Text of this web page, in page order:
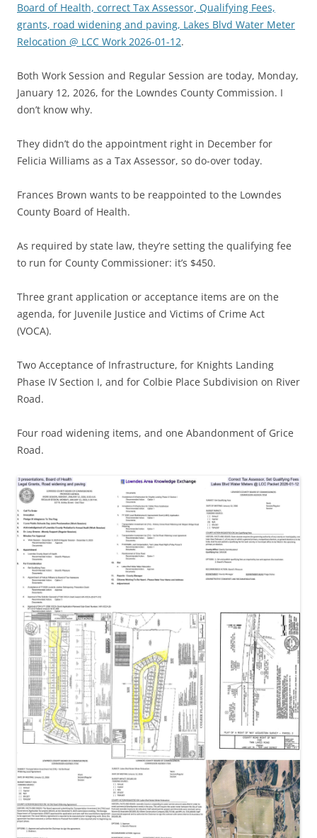
Board of Health, correct Tax Assessor, Qualifying Fees,
grants, road widening and paving, Lakes Blvd Water Meter
Relocation @ LCC Work 2026-01-12.
Both Work Session and Regular Session are today, Monday,
January 12, 2026, for the Lowndes County Commission. I
don’t know why.
They didn’t do the appointment right in December for
Felicia Williams as a Tax Assessor, so do-over today.
Frances Brown wants to be reappointed to the Lowndes
County Board of Health.
As required by state law, they’re setting the qualifying fee
to run for County Commissioner: it’s $450.
Three grant application or acceptance items are on the
agenda, for Juvenile Justice and Victims of Crime Act
(VOCA).
Two Acceptance of Infrastructure, for Knights Landing
Phase IV Section I, and for Colbie Place Subdivision on River
Road.
Four road widening items, and one Abandonment of Grice
Road.